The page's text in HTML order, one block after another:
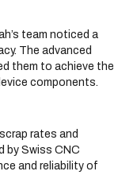
team noticed a
The advanced
them to achieve the
components.
rates and
by Swiss CNC
and reliability of